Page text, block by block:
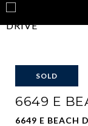
SOLD
6649 E
6649 E BEACH